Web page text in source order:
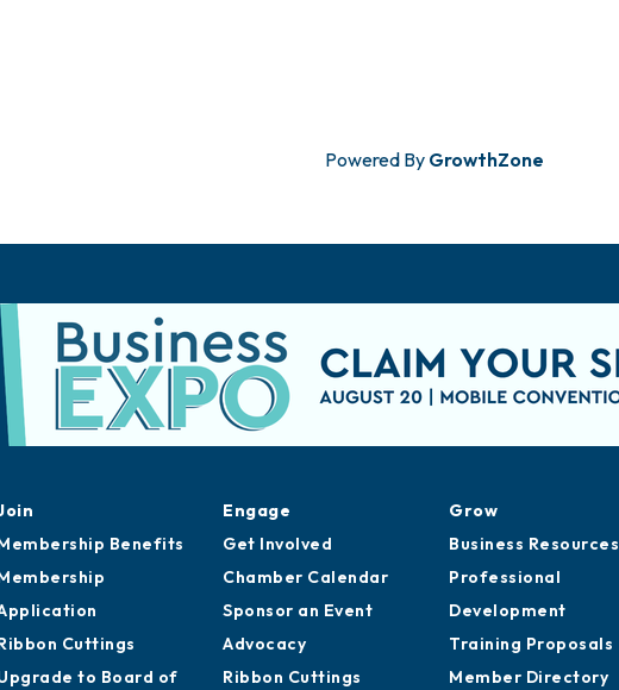
Powered By GrowthZone
Benefits
Cuttings
to Board of
Engage
Get Involved
Chamber Calendar
Sponsor an Event
Advocacy
Ribbon Cuttings
Grow
Business Resources
Professional
Development
Training Proposals
Member Directory